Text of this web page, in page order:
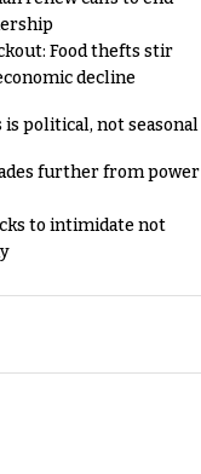
Food thefts stir
decline
political, not seasonal
further from power
to intimidate not